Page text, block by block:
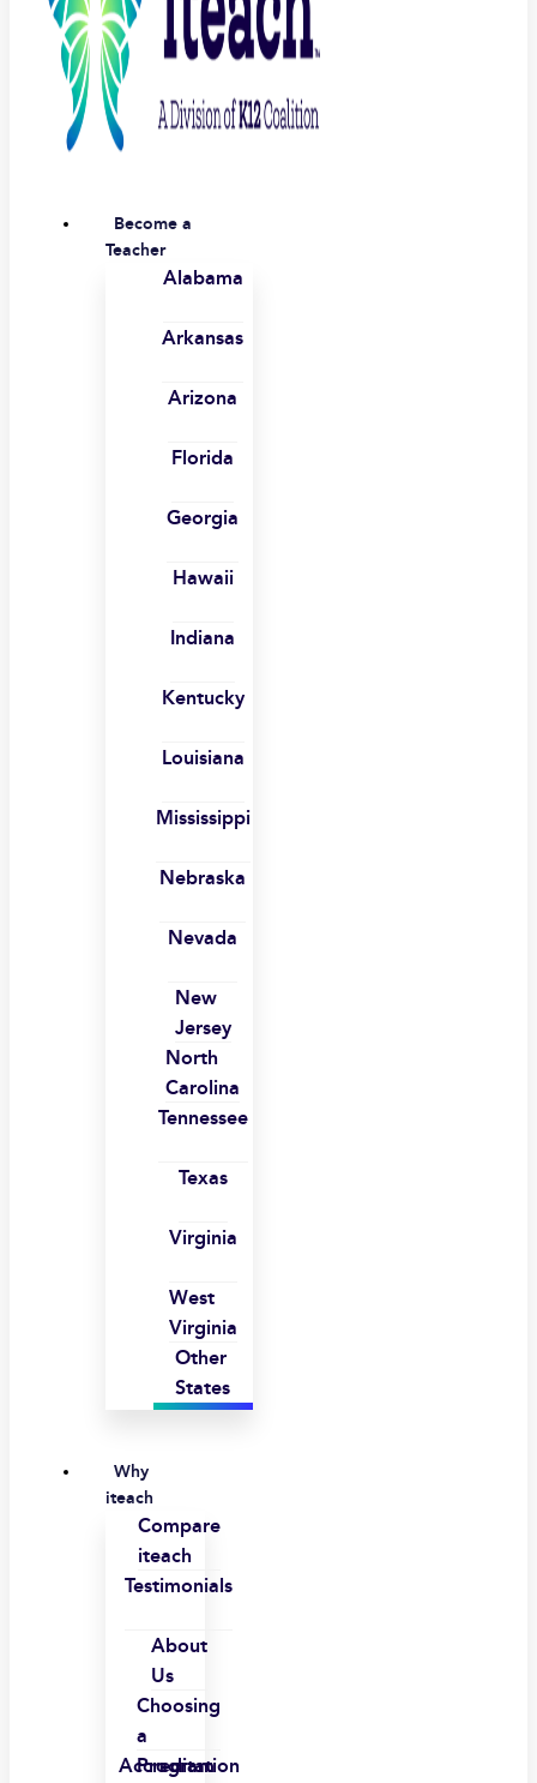
Become a
Teacher
Alabama
Arkansas
Arizona
Florida
Georgia
Hawaii
Indiana
Kentucky
Louisiana
Mississippi
Nebraska
Nevada
New
Jersey
North
Carolina
Tennessee
Texas
Virginia
West
Virginia
Other
States
Why
iteach
Compare
iteach
Testimonials
About
Us
Choosing
a
Program
Accreditation